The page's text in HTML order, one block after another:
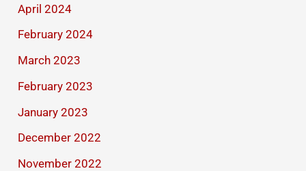
April 2024
February 2024
March 2023
February 2023
January 2023
December 2022
November 2022